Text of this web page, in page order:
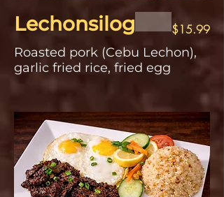
Lechonsilog
Roasted pork (Cebu Lechon),
garlic fried rice, fried egg
$15.99